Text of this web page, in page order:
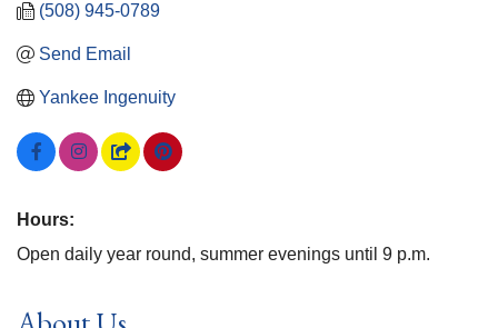
(508) 945-0789
Send Email
Yankee Ingenuity
Hours:
Open daily year round, summer evenings until 9 p.m.